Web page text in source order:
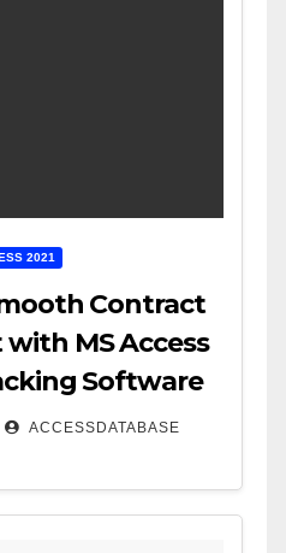
2021
Contract
MS Access
Software
ACCESSDATABASE